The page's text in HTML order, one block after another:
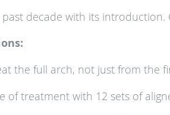
decade with its
the full arch, not just from the
of treatment with 12 sets of